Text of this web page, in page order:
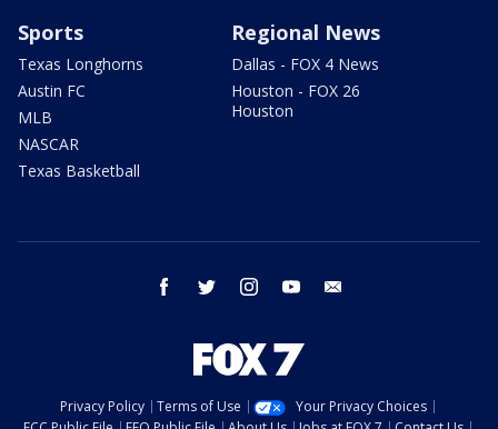
Sports
Texas Longhorns
Austin FC
MLB
NASCAR
Texas Basketball
Regional News
Dallas - FOX 4 News
Houston - FOX 26
Houston
facebook twitter instagram youtube
Privacy Policy Terms of Use
Your Privacy Choices